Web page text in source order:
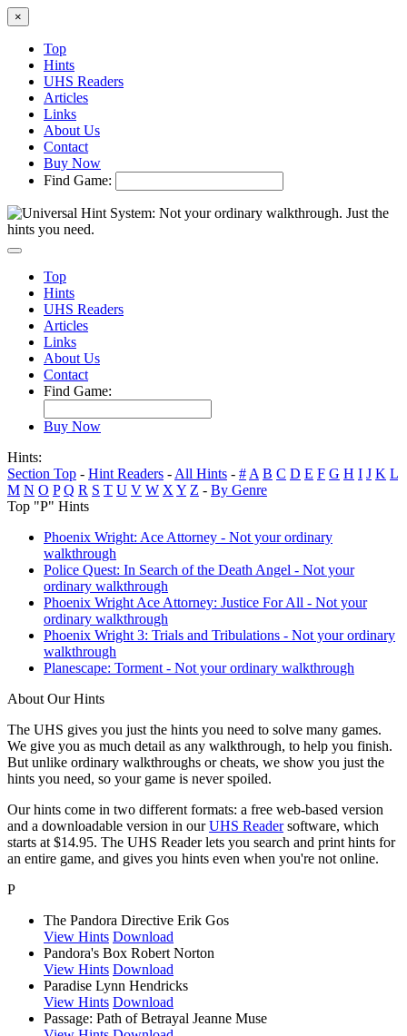
×
Top
Hints
UHS Readers
Articles
Links
About Us
Contact
Buy Now
Find Game:
Top
Hints
UHS Readers
Articles
Links
About Us
Contact
Find Game:
Buy Now
Hints:
Section Top - Hint Readers - All Hints - # A B C D E F G H I J K L
M N O P Q R S T U V W X Y Z - By Genre
Top "P" Hints
Phoenix Wright: Ace Attorney - Not your ordinary
walkthrough
Police Quest: In Search of the Death Angel - Not your
ordinary walkthrough
Phoenix Wright Ace Attorney: Justice For All - Not your
ordinary walkthrough
Phoenix Wright 3: Trials and Tribulations - Not your ordinary
walkthrough
Planescape: Torment - Not your ordinary walkthrough
About Our Hints
The UHS gives you just the hints you need to solve many games.
We give you as much detail as any walkthrough, to help you finish.
But unlike ordinary walkthroughs or cheats, we show you just the
hints you need, so your game is never spoiled.
Our hints come in two different formats: a free web-based version
and a downloadable version in ourUHS Readersoftware, which
starts at $14.95. The UHS Reader lets you search and print hints for
an entire game, and gives you hints even when you're not online.
P
The Pandora Directive Erik Gos
View Hints Download
Pandora's Box Robert Norton
View Hints Download
Paradise Lynn Hendricks
View Hints Download
Passage: Path of Betrayal Jeanne Muse